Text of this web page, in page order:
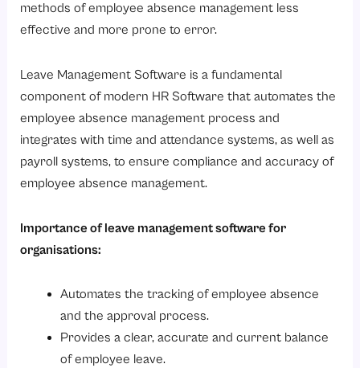
Benefits of Using Leave Management Software
2. Improved Accuracy and Compliance
3. Transparency Between Employees and Employers
5. Better Workforce Planning
6. Grows with Your Organization Change
Step 3: Review Your Integrations
Step 4: Concentrate on the user experience
methods of employee absence management less
effective and more prone to error.
Leave Management Software is a fundamental
component of modern HR Software that automates the
employee absence management process and
integrates with time and attendance systems, as well as
payroll systems, to ensure compliance and accuracy of
employee absence management.
Importance of leave management software for
organisations:
Automates the tracking of employee absence
and the approval process.
Provides a clear, accurate and current balance
of employee leave.